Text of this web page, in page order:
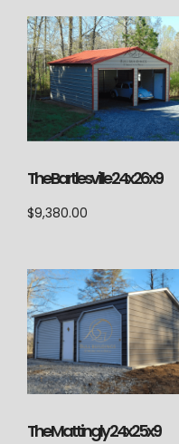
The Bartlesville 24x26x9
$9,380.00
The Mattingly 24x25x9